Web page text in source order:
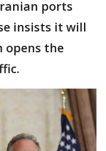
ports
insists it will
opens the